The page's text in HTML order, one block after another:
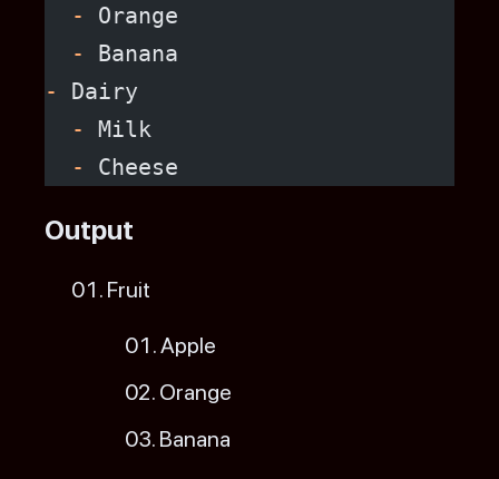
  -
Orange
  -
Banana
-
Dairy
  -
Milk
  -
Cheese
Output
Fruit
Apple
Orange
Banana